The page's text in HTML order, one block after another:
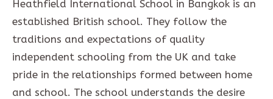
Heathfield International School in Bangkok is an
established British school. They follow the
traditions and expectations of quality
independent schooling from the UK and take
pride in the relationships formed between home
and school. The school understands the desire